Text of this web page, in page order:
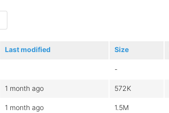
Last modified Size
-
1 month ago 572K
1 month ago 1.5M